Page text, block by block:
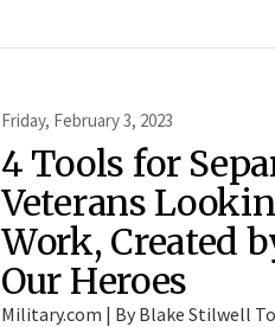
Friday, February 3, 2023
4 Tools for
Veterans
Work, Created
Our Heroes
Military.com | By Blake Stilwell